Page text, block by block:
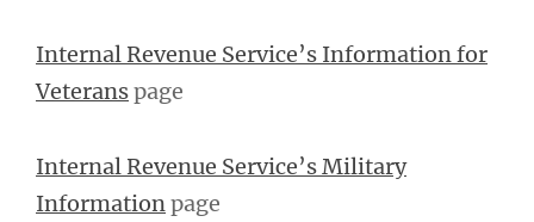
Internal Revenue Service’s Information for
Veteranspage
Internal Revenue Service’s Military
Information page